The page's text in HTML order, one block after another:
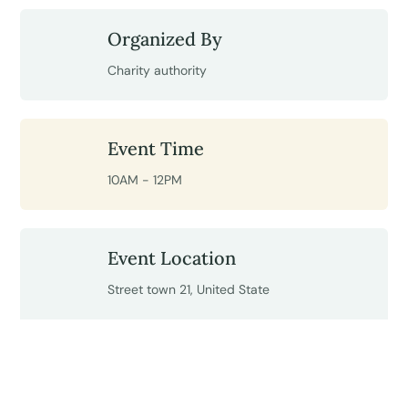
Organized By
Charity authority
Event Time
10AM - 12PM
Event Location
Street town 21, United State